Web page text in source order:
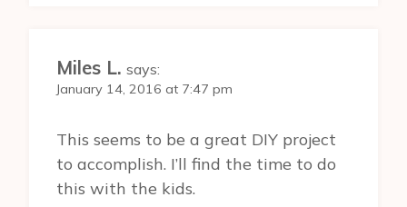
Miles L. says:
January 14, 2016 at 7:47 pm
This seems to be a great DIY project
to accomplish. I’ll find the time to do
this with the kids.